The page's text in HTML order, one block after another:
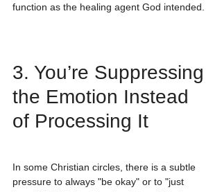
function as the healing agent God intended.
3. You’re Suppressing
the Emotion Instead
of Processing It
In some Christian circles, there is a subtle
pressure to always "be okay" or to "just